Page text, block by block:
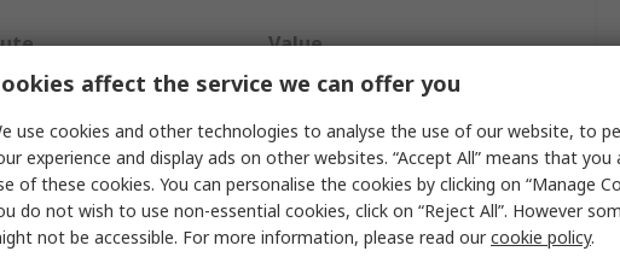
Value
OKW
ABS
Type Desktop Enclosure
Length 138mm
affect the service we can offer you
use cookies and other technologies to analyse the use of our website, to
experience and display ads on other websites. “Accept All” means that
of these cookies. You can personalise the cookies by clicking on “Manage
do not wish to use non-essential cookies, click on “Reject All”. However
not be accessible. For more information, please read ourcookie policy.